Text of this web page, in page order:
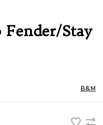
Stay
B&M